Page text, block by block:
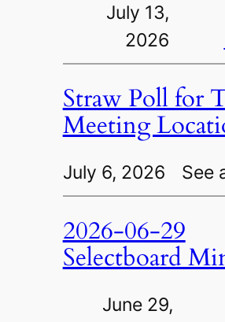
July 13,
2026
Straw Poll for
Meeting
July 6, 2026 See
2026-06-29
Selectboard
June 29,